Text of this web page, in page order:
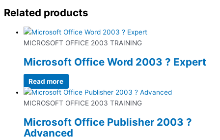
Related products
MICROSOFT OFFICE 2003 TRAINING
Microsoft Office Word 2003 ? Expert
Read more
MICROSOFT OFFICE 2003 TRAINING
Microsoft Office Publisher 2003 ?
Advanced